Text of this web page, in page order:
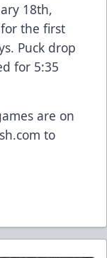
18th,
the first
Puck drop
for 5:35
are on
to